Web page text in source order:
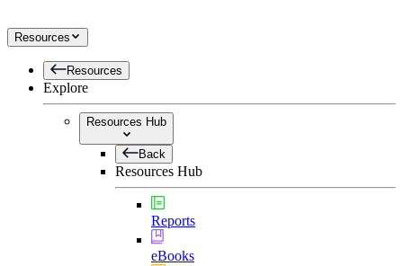
Resources
Resources
Explore
Resources Hub
Back
Resources Hub
Reports
eBooks